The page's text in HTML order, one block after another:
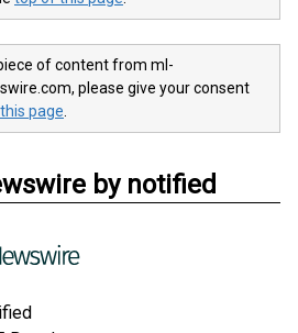
of content from ml-
please give your consent
page
by notified